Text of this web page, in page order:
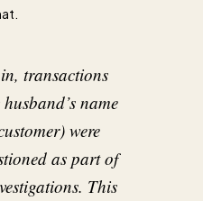
transactions
name
were
as part of
This